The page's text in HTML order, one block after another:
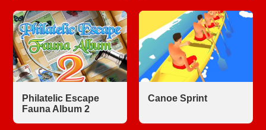
Philatelic Escape
Fauna Album 2
Canoe Sprint